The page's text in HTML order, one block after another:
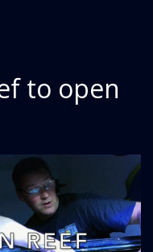
to open